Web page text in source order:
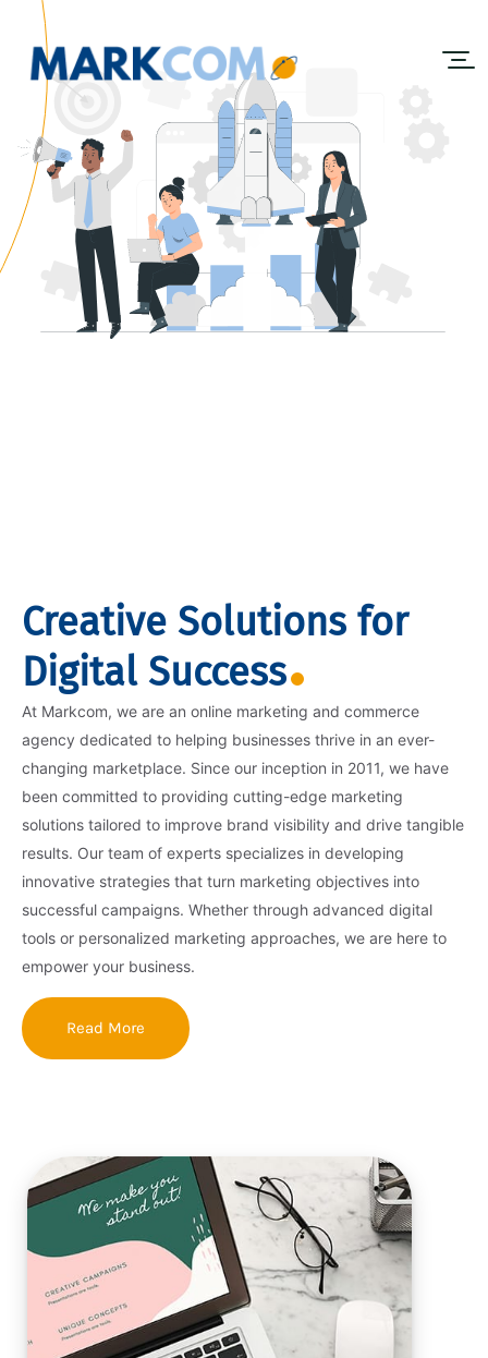
Creative Solutions for
Digital Success
At Markcom, we are an online marketing and commerce
agency dedicated to helping businesses thrive in an ever-
changing marketplace. Since our inception in 2011, we have
been committed to providing cutting-edge marketing
solutions tailored to improve brand visibility and drive tangible
results. Our team of experts specializes in developing
innovative strategies that turn marketing objectives into
successful campaigns. Whether through advanced digital
tools or personalized marketing approaches, we are here to
empower your business.
Read More